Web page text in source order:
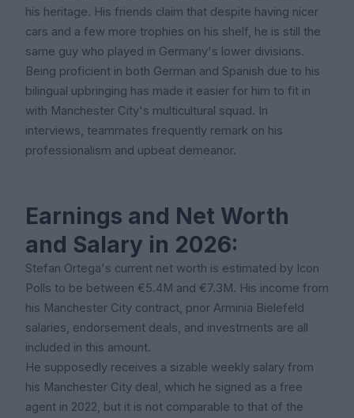
his heritage. His friends claim that despite having nicer
cars and a few more trophies on his shelf, he is still the
same guy who played in Germany's lower divisions.
Being proficient in both German and Spanish due to his
bilingual upbringing has made it easier for him to fit in
with Manchester City's multicultural squad. In
interviews, teammates frequently remark on his
professionalism and upbeat demeanor.
Earnings and Net Worth
and Salary in 2026:
Stefan Ortega's current net worth is estimated by Icon
Polls to be between €5.4M and €7.3M. His income from
his Manchester City contract, prior Arminia Bielefeld
salaries, endorsement deals, and investments are all
included in this amount.
He supposedly receives a sizable weekly salary from
his Manchester City deal, which he signed as a free
agent in 2022, but it is not comparable to that of the